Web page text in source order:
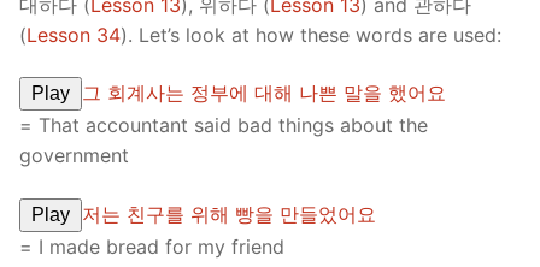
(Lesson 34). Let’s look at how these words are used:
Play
그 회계사는 정부에 대해 나쁜 말을 했어요
= That accountant said bad things about the
government
Play
저는 친구를 위해 빵을 만들었어요
= I made bread for my friend